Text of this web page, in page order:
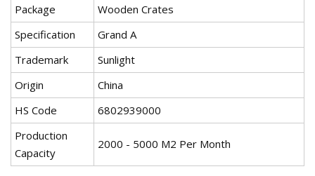
Package
Wooden Crates
Specification
Grand A
Trademark
Sunlight
Origin
China
HS Code
6802939000
Production
Capacity
2000 - 5000 M2 Per Month